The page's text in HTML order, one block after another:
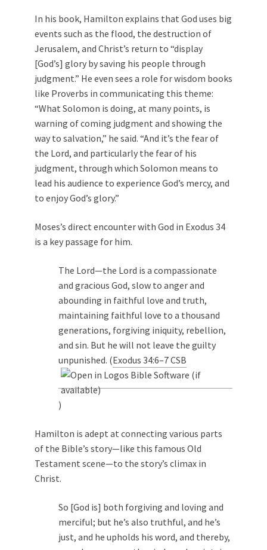
In his book, Hamilton explains that God uses big
events such as the flood, the destruction of
Jerusalem, and Christ’s return to “display
[God’s] glory by saving his people through
judgment.” He even sees a role for wisdom books
like Proverbs in communicating this theme:
“What Solomon is doing, at many points, is
warning of coming judgment and showing the
way to salvation,” he said. “And it’s the fear of
the Lord, and particularly the fear of his
judgment, through which Solomon means to
lead his audience to experience God’s mercy, and
to enjoy God’s glory.”
Moses’s direct encounter with God in Exodus 34
is a key passage for him.
The Lord—the Lord is a compassionate
and gracious God, slow to anger and
abounding in faithful love and truth,
maintaining faithful love to a thousand
generations, forgiving iniquity, rebellion,
and sin. But he will not leave the guilty
unpunished. (Exodus 34:6–7 CSB
)
Hamilton is adept at connecting various parts
of the Bible’s story—like this famous Old
Testament scene—to the story’s climax in
Christ.
So [God is] both forgiving and loving and
merciful; but he’s also truthful, and he’s
just, and he upholds his word, and thereby,